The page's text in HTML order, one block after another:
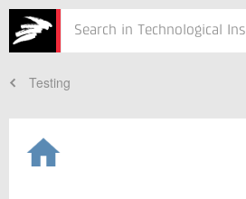
Services
Courses
Testing